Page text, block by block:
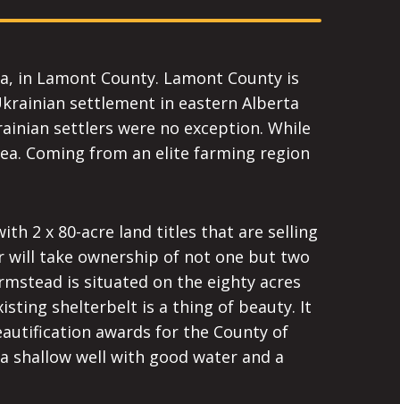
in Lamont County. Lamont County is
settlement in eastern Alberta
settlers were no exception. While
Coming from an elite farming region
2 x 80-acre land titles that are selling
will take ownership of not one but two
is situated on the eighty acres
shelterbelt is a thing of beauty. It
awards for the County of
shallow well with good water and a